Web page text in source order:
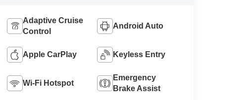
Adaptive Cruise
Control
Android Auto
Apple CarPlay Keyless Entry
Wi-Fi Hotspot
Emergency
Brake Assist